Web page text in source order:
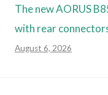
The new AORUS
with rear
August 6, 2026